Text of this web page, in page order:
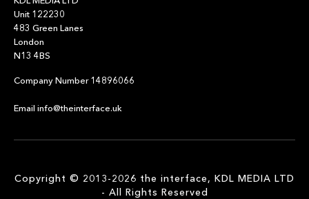
Unit 122230
483 Green Lanes
London
N13 4BS
Company Number 14896066
Email info@theinterface.uk
Copyright © 2013-2026 the interface, KDL MEDIA LTD
- All Rights Reserved